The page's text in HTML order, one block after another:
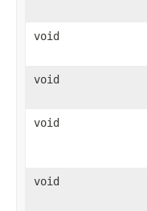
void
void
void
void